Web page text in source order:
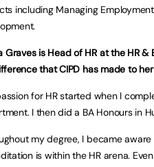
including Managing
Graves is Head of HR at the HR
that CIPD has made to
for HR started when I
I then did a BA Honours in
my degree, I became
is within the HR arena.